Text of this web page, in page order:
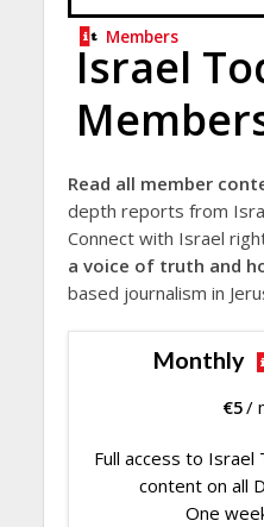
Members
Israel
Read all member
depth reports from
Connect with Israel
a voice of truth and
based journalism in
Monthly
€5/
Full access to
content on all
One